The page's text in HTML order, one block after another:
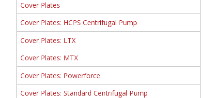
Cover Plates
Cover Plates: HCPS Centrifugal Pump
Cover Plates: LTX
Cover Plates: MTX
Cover Plates: Powerforce
Cover Plates: Standard Centrifugal Pump